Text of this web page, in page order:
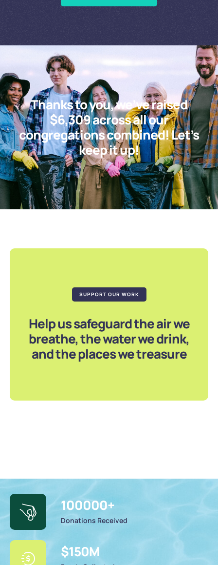
Thanks to you, we’ve raised
$6,309 across all our
congregations combined! Let’s
keep it up!
SUPPORT OUR WORK
Help us safeguard the air we
breathe, the water we drink,
and the places we treasure
100000+
Donations Received
$150M